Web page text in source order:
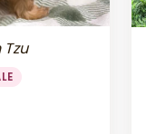
Tzu